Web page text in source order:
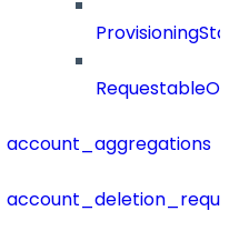
account_aggregations